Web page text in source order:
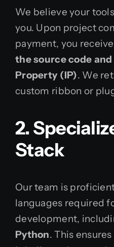
We believe your
you. Upon project
payment, you receive
the source code
Property (IP). We
custom ribbon or
2.
Stack
Our team is
languages required
development,
Python. This